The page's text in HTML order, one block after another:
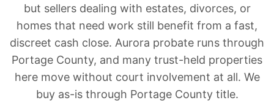
but sellers dealing with estates, divorces, or
homes that need work still benefit from a fast,
discreet cash close. Aurora probate runs through
Portage County, and many trust-held properties
here move without court involvement at all. We
buy as-is through Portage County title.